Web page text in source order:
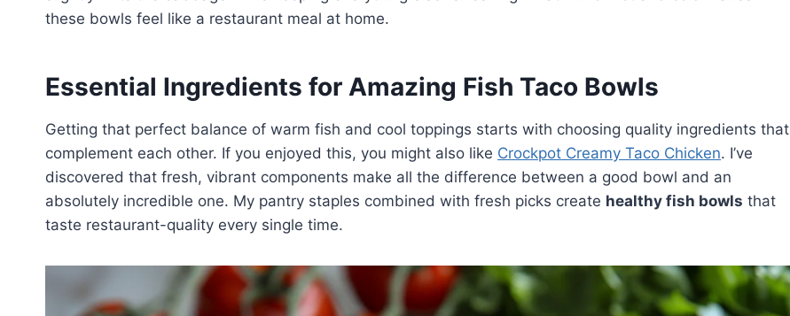
these bowls feel like a restaurant meal at home.
Essential Ingredients for Amazing Fish Taco Bowls
Getting that perfect balance of warm fish and cool toppings starts with choosing quality ingredients that
complement each other. If you enjoyed this, you might also like Crockpot Creamy Taco Chicken. I’ve
discovered that fresh, vibrant components make all the difference between a good bowl and an
absolutely incredible one. My pantry staples combined with fresh picks create healthy fish bowls that
taste restaurant-quality every single time.